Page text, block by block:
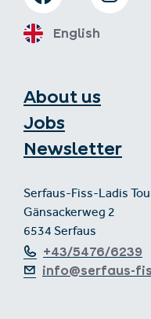
About us
Jobs
Newsletter
Serfaus-Fiss-Ladis
Gänsackerweg 2
6534 Serfaus
+43/5476/6239
info@serfaus-
English